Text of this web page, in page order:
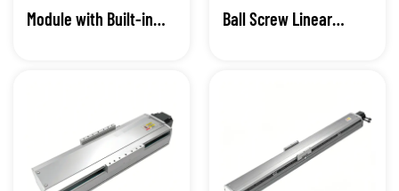
Module with Built-in
Ball Screw Linear